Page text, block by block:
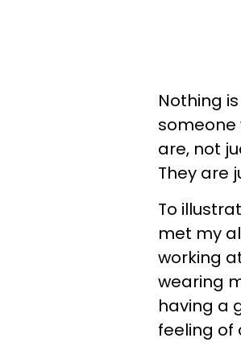
Nothing
someone
are, not
They are
To
met my
working
wearing
having a
feeling of